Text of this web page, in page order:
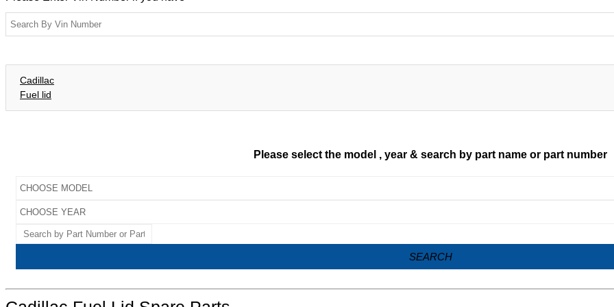
Cadillac
Fuel lid
Please select the model , year & search by part name or part number
SEARCH